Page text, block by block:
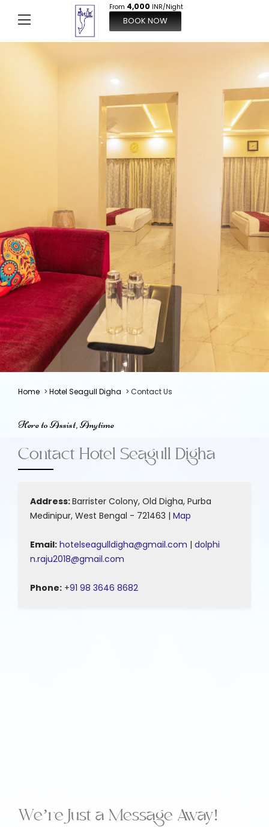
From 4,000 INR/Night
BOOK NOW
Home > Hotel Seagull Digha > Contact Us
Here to Assist, Anytime
Contact Hotel Seagull Digha
Address:Barrister Colony, Old Digha, Purba
Medinipur, West Bengal - 721463 | Map
Email: hotelseagulldigha@gmail.com | dolphi
n.raju2018@gmail.com
Phone: +91 98 3646 8682
We’re Just a Message Away!